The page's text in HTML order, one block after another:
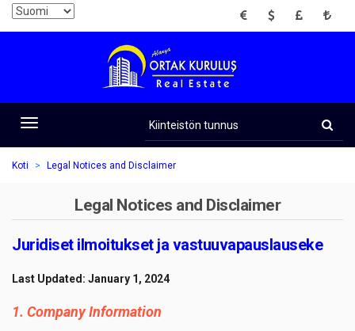
EUR USD GBP TRY
Toggle
navigation
tunnus
Koti Legal Notices and Disclaimer
Legal Notices and Disclaimer
Juridiset ilmoitukset ja vastuuvapauslauseke
Last Updated: January 1, 2024
1. Company Information